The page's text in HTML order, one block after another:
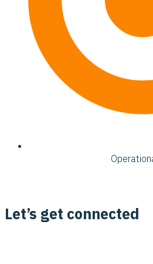
Let’s get connected